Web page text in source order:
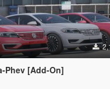
Phev [Add-On]